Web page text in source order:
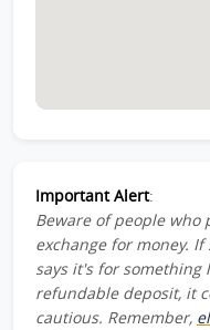
Important Alert:
Beware of people
exchange for money.
says it's for something
refundable deposit, it
cautious. Remember,